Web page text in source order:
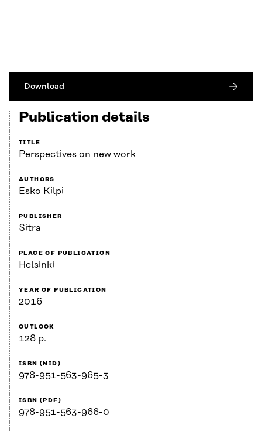
Download
Publication details
TITLE
Perspectives on new work
AUTHORS
Esko Kilpi
PUBLISHER
Sitra
PLACE OF PUBLICATION
Helsinki
YEAR OF PUBLICATION
2016
OUTLOOK
128 p.
ISBN (NID)
978-951-563-965-3
ISBN (PDF)
978-951-563-966-0